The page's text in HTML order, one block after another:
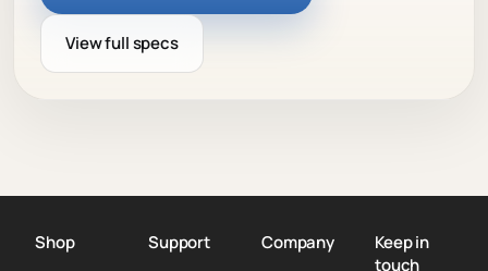
View full specs
Shop Support Company
Keep in
touch